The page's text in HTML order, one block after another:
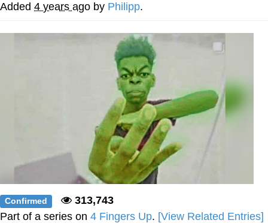
My Father-In-Law Is A Builder / We
Can't, We Don't Know How To Do It
Jacob Batalon CEO of Sex
Added 4 years ago by Philipp.
Confirmed
313,743
Part of a series on 4 Fingers Up. [View Related Entries]